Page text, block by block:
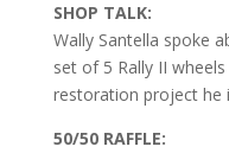
SHOP TALK:
Wally Santella spoke
set of 5 Rally II
restoration project he
50/50 RAFFLE: